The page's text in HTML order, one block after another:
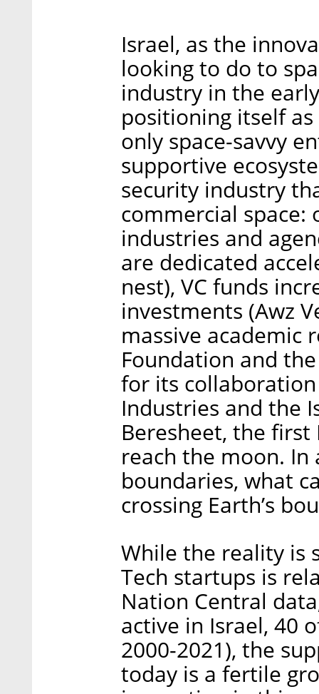
Israel, as the
looking to do to
industry in the
positioning itself as
only space-savvy
supportive
security industry
commercial
industries and
are dedicated
nest), VC funds
investments (Awz
massive academic
Foundation and
for its
Industries and the
Beresheet, the
reach the moon. In
boundaries, what
crossing Earth’s
While the reality is
Tech startups is
Nation Central
active in Israel, 40
2000-2021), the
today is a fertile